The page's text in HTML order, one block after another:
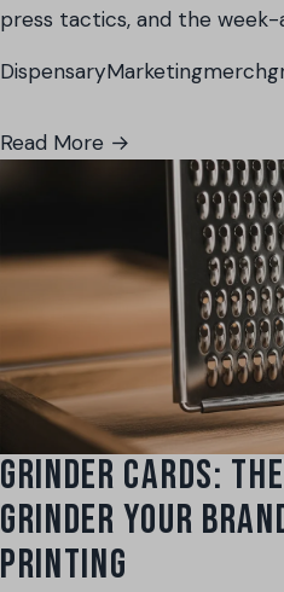
press tactics, and the
DispensaryMarketingmerch
Read More →
GRINDER CARDS:
GRINDER YOUR
PRINTING